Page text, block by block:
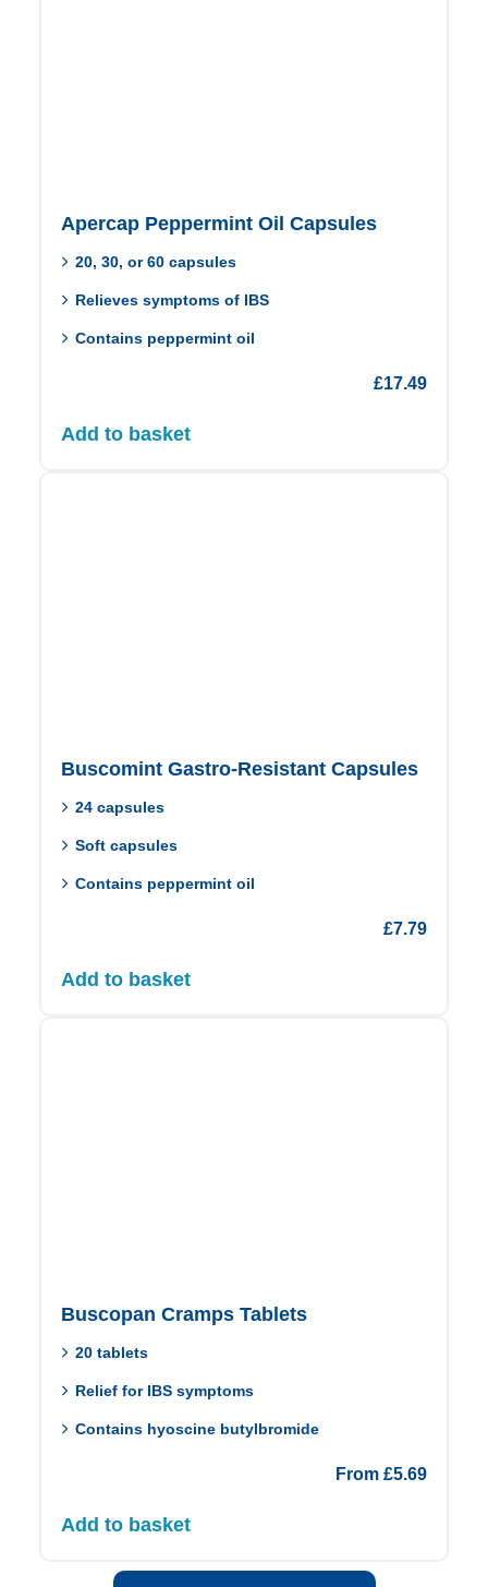
Apercap Peppermint Oil Capsules
20, 30, or 60 capsules
Relieves symptoms of IBS
Contains peppermint oil
£17.49
Add to basket
Buscomint Gastro-Resistant Capsules
24 capsules
Soft capsules
Contains peppermint oil
£7.79
Add to basket
Buscopan Cramps Tablets
20 tablets
Relief for IBS symptoms
Contains hyoscine butylbromide
From £5.69
Add to basket